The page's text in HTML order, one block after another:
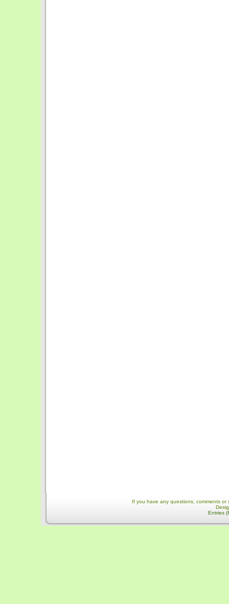
If you have any questions, comments
Entries